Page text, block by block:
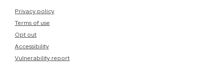
Privacy policy
Terms of use
Opt out
Accessibility
Vulnerability report